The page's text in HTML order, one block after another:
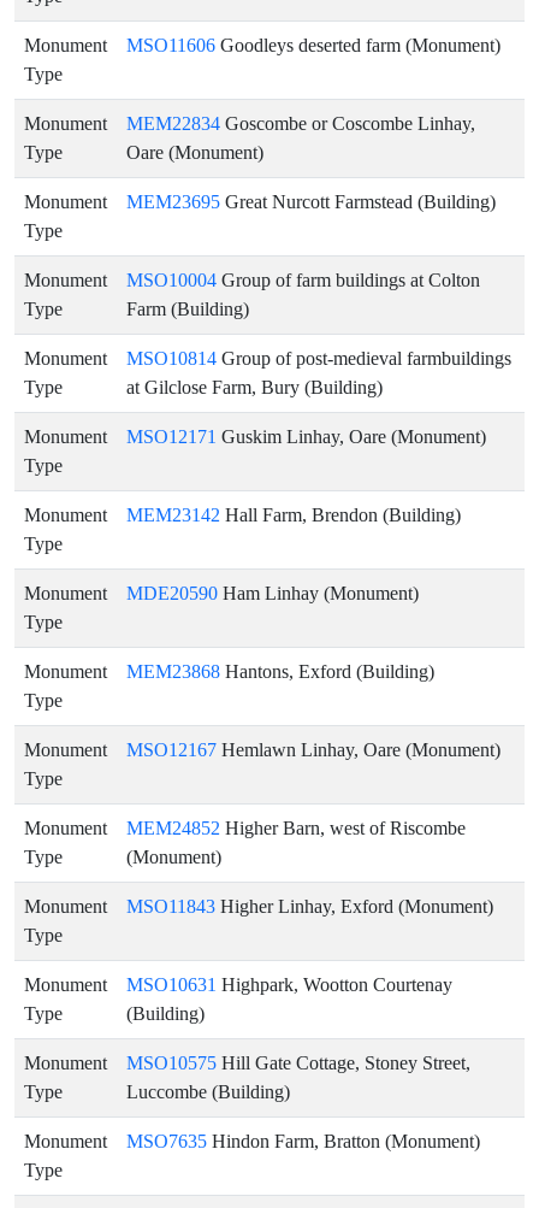
Monument
Type
MSO11606 Goodleys deserted farm (Monument)
Monument
Type
MEM22834 Goscombe or Coscombe Linhay,
Oare (Monument)
Monument
Type
MEM23695 Great Nurcott Farmstead (Building)
Monument
Type
MSO10004 Group of farm buildings at Colton
Farm (Building)
Monument
Type
MSO10814 Group of post-medieval farmbuildings
at Gilclose Farm, Bury (Building)
Monument
Type
MSO12171 Guskim Linhay, Oare (Monument)
Monument
Type
MEM23142 Hall Farm, Brendon (Building)
Monument
Type
MDE20590 Ham Linhay (Monument)
Monument
Type
MEM23868 Hantons, Exford (Building)
Monument
Type
MSO12167 Hemlawn Linhay, Oare (Monument)
Monument
Type
MEM24852 Higher Barn, west of Riscombe
(Monument)
Monument
Type
MSO11843 Higher Linhay, Exford (Monument)
Monument
Type
MSO10631 Highpark, Wootton Courtenay
(Building)
Monument
Type
MSO10575 Hill Gate Cottage, Stoney Street,
Luccombe (Building)
Monument
Type
MSO7635 Hindon Farm, Bratton (Monument)